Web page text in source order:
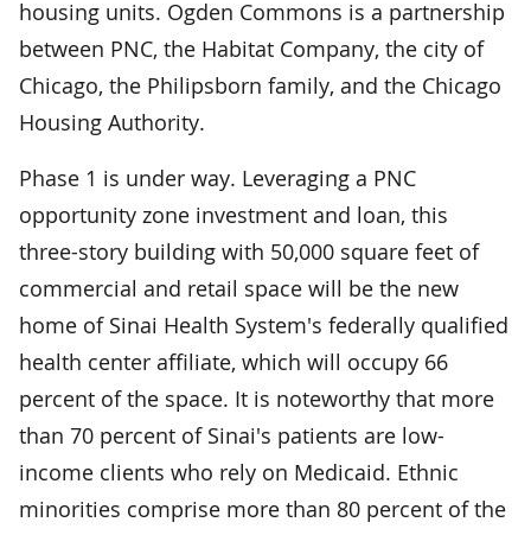
housing units. Ogden Commons is a partnership
between PNC, the Habitat Company, the city of
Chicago, the Philipsborn family, and the Chicago
Housing Authority.
Phase 1 is under way. Leveraging a PNC
opportunity zone investment and loan, this
three-story building with 50,000 square feet of
commercial and retail space will be the new
home of Sinai Health System's federally qualified
health center affiliate, which will occupy 66
percent of the space. It is noteworthy that more
than 70 percent of Sinai's patients are low-
income clients who rely on Medicaid. Ethnic
minorities comprise more than 80 percent of the